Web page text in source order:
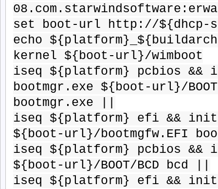
set boot-url http://${dhcp-
echo
kernel ${boot-url}/wimboot
iseq ${platform} pcbios
bootmgr.exe ${boot-url}/
bootmgr.exe ||
iseq ${platform} efi &&
${boot-url}/bootmgfw.EFI
iseq ${platform} pcbios &&
${boot-url}/BOOT/BCD bcd ||
iseq ${platform} efi &&